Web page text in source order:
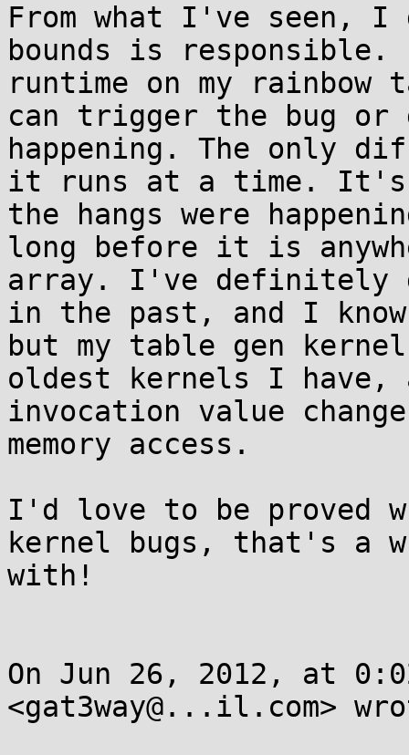
From what I've seen,
bounds is
runtime on my
can trigger the bug
happening. The only
it runs at a time. It's
the hangs were
long before it is
array. I've definitely
in the past, and I
but my table gen
oldest kernels I have,
invocation value
memory access.
I'd love to be proved
kernel bugs, that's a
with!
On Jun 26, 2012, at
<gat3way@...il.com>